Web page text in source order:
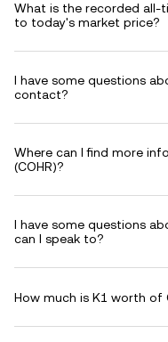
What is the recorded all-
to today's market price?
I have some questions
contact?
Where can I find more
(COHR)?
I have some questions
can I speak to?
How much is K1 worth of